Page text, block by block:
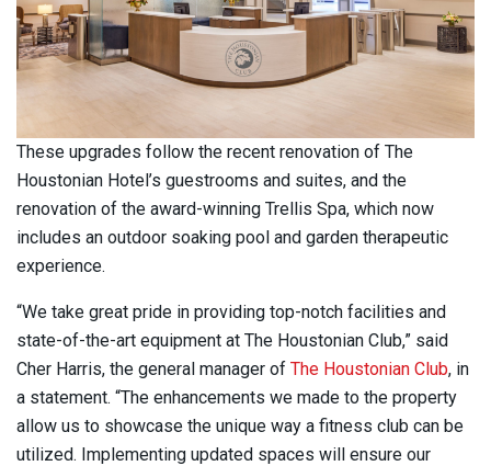
These upgrades follow the recent renovation of The
Houstonian Hotel’s guestrooms and suites, and the
renovation of the award-winning Trellis Spa, which now
includes an outdoor soaking pool and garden therapeutic
experience.
“We take great pride in providing top-notch facilities and
state-of-the-art equipment at The Houstonian Club,” said
Cher Harris, the general manager of The Houstonian Club, in
a statement. “The enhancements we made to the property
allow us to showcase the unique way a fitness club can be
utilized. Implementing updated spaces will ensure our